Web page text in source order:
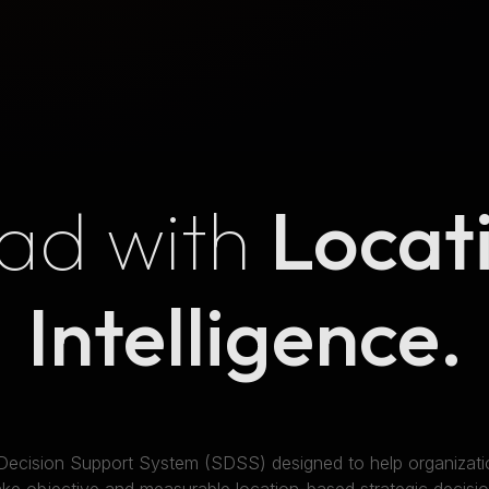
with
Intelligence.
Support System (SDSS) designed to help